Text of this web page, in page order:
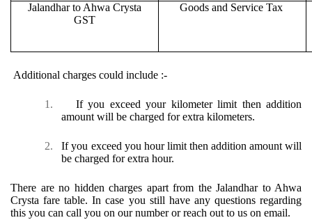
Jalandhar to Ahwa Crysta
GST
Goods and Service Tax
Additional charges could include :-
1.
If you exceed your kilometer limit then addition
amount will be charged for extra kilometers.
2.
If you exceed you hour limit then addition amount will
be charged for extra hour.
There are no hidden charges apart from the Jalandhar to Ahwa
Crysta fare table. In case you still have any questions regarding
this you can call you on our number or reach out to us on email.